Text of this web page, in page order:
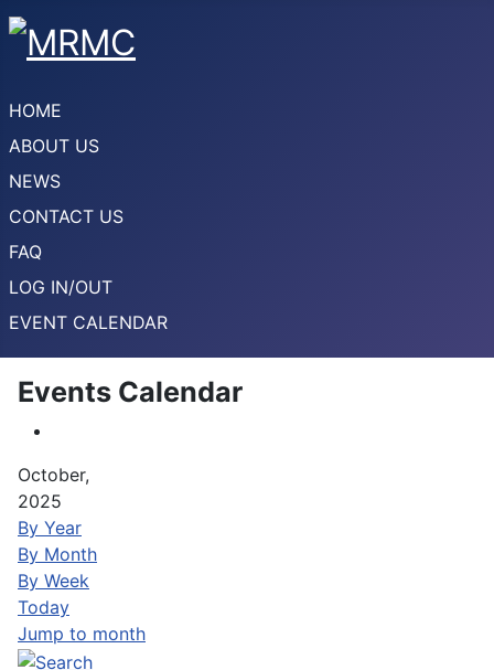
HOME
ABOUT US
NEWS
CONTACT US
FAQ
LOG IN/OUT
EVENT CALENDAR
Events Calendar
October,
2025
By Year
By Month
By Week
Today
Jump to month